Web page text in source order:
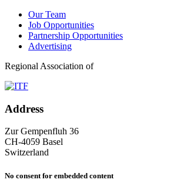
Our Team
Job Opportunities
Partnership Opportunities
Advertising
Regional Association of
Address
Zur Gempenfluh 36
CH-4059 Basel
Switzerland
No consent for embedded content